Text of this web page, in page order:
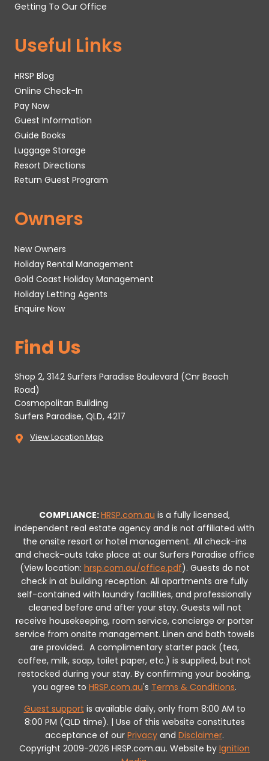
Getting To Our Office
Useful Links
HRSP Blog
Online Check-In
Pay Now
Guest Information
Guide Books
Luggage Storage
Resort Directions
Return Guest Program
Owners
New Owners
Holiday Rental Management
Gold Coast Holiday Management
Holiday Letting Agents
Enquire Now
Find Us
Shop 2, 3142 Surfers Paradise Boulevard (Cnr Beach
Road)
Cosmopolitan Building
Surfers Paradise, QLD, 4217
View Location Map
COMPLIANCE:HRSP.com.au is a fully licensed,
independent real estate agency and is not affiliated with
the onsite resort or hotel management. All check-ins
and check-outs take place at our Surfers Paradise office
(View location: hrsp.com.au/office.pdf). Guests do not
check in at building reception. All apartments are fully
self-contained with laundry facilities, and professionally
cleaned before and after your stay. Guests will not
receive housekeeping, room service, concierge or porter
service from onsite management. Linen and bath towels
are provided. A complimentary starter pack (tea,
coffee, milk, soap, toilet paper, etc.) is supplied, but not
restocked during your stay. By confirming your booking,
you agree to HRSP.com.au's Terms & Conditions.
Guest support is available daily, only from 8:00 AM to
8:00 PM (QLD time). | Use of this website constitutes
acceptance of our Privacy and Disclaimer.
Copyright 2009-2026 HRSP.com.au. Website by Ignition